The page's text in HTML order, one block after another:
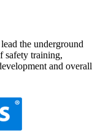
the underground
safety training,
and overall